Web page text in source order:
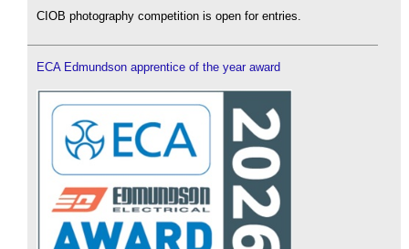
CIOB photography competition is open for entries.
ECA Edmundson apprentice of the year award